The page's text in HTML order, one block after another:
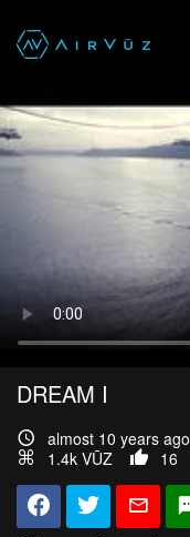
DREAM I
almost 10 years ago
1.4k VŪZ
16